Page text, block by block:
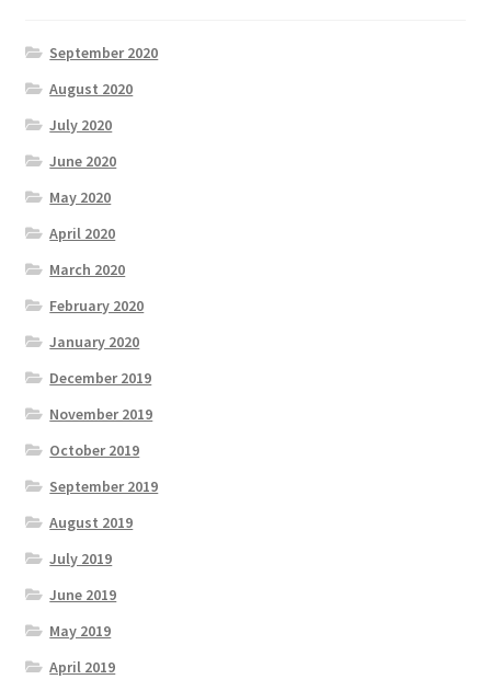
September 2020
August 2020
July 2020
June 2020
May 2020
April 2020
March 2020
February 2020
January 2020
December 2019
November 2019
October 2019
September 2019
August 2019
July 2019
June 2019
May 2019
April 2019